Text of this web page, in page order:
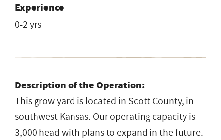
Experience
0-2 yrs
Description of the Operation:
This grow yard is located in Scott County, in
southwest Kansas. Our operating capacity is
3,000 head with plans to expand in the future.